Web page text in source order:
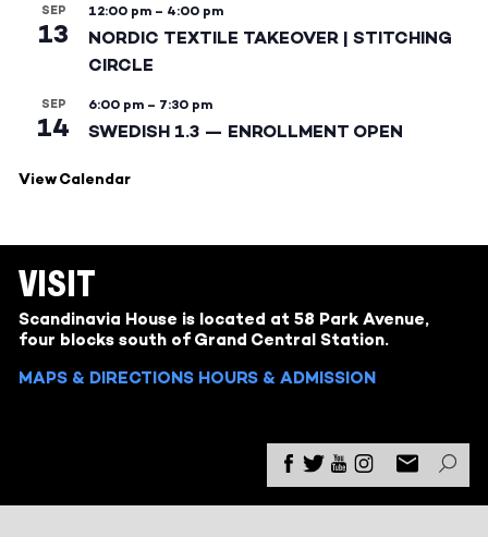
SEP
13
12:00 pm – 4:00 pm
NORDIC TEXTILE TAKEOVER | STITCHING
CIRCLE
SEP
14
6:00 pm – 7:30 pm
SWEDISH 1.3 — ENROLLMENT OPEN
View Calendar
VISIT
Scandinavia House is located at 58 Park Avenue,
four blocks south of Grand Central Station.
MAPS & DIRECTIONS HOURS & ADMISSION